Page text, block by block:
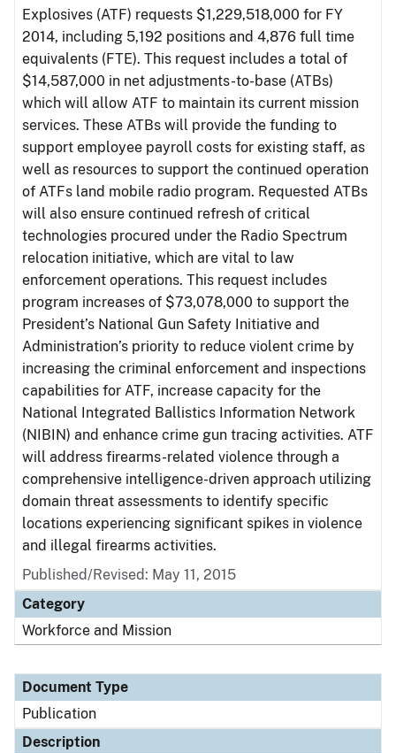
Explosives (ATF) requests $1,229,518,000 for FY
2014, including 5,192 positions and 4,876 full time
equivalents (FTE). This request includes a total of
$14,587,000 in net adjustments-to-base (ATBs)
which will allow ATF to maintain its current mission
services. These ATBs will provide the funding to
support employee payroll costs for existing staff, as
well as resources to support the continued operation
of ATFs land mobile radio program. Requested ATBs
will also ensure continued refresh of critical
technologies procured under the Radio Spectrum
relocation initiative, which are vital to law
enforcement operations. This request includes
program increases of $73,078,000 to support the
President’s National Gun Safety Initiative and
Administration’s priority to reduce violent crime by
increasing the criminal enforcement and inspections
capabilities for ATF, increase capacity for the
National Integrated Ballistics Information Network
(NIBIN) and enhance crime gun tracing activities. ATF
will address firearms-related violence through a
comprehensive intelligence-driven approach utilizing
domain threat assessments to identify specific
locations experiencing significant spikes in violence
and illegal firearms activities.
Published/Revised: May 11, 2015
Category
Workforce and Mission
Document Type
Publication
Description